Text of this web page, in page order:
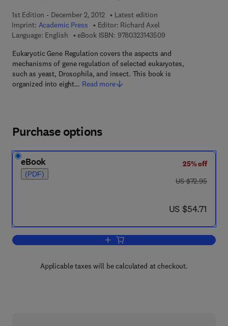
1st Edition - December 2, 2012
Latest edition
Imprint: Academic Press Editor: Richard Axel
Language: English
eBook ISBN: 97803231435099 7 8 - 0 - 3 2 3 - 1
Eukaryotic Gene Regulation covers the aspects and
mechanisms of gene regulation of selected eukaryotes,
such as yeast, Drosophila, and insect. This book is
organized into eight… Read more
Purchase options
eBook
(PDF)
25% off
was US $72.95
US $72.95
now US $54.71
US $54.71
Add to cart, Eucaryotic Gene
Applicable taxes will be calculated at checkout.